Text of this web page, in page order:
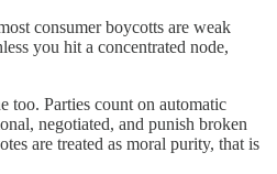
consumer boycotts are weak
you hit a concentrated node,
too. Parties count on automatic
negotiated, and punish broken
are treated as moral purity, that is